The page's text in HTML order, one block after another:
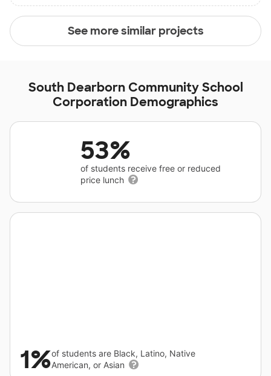
See more similar projects
South Dearborn Community School
Corporation Demographics
53%
of students receive free or reduced
price lunch
1%of students are Black, Latino, Native
American, or Asian